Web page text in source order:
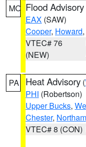
MO Flood Advisory
EAX (SAW)
Cooper, Howard,
VTEC# 76
(NEW)
PA Heat Advisory (
PHI (Robertson)
Upper Bucks,
Chester,
VTEC# 8 (CON)